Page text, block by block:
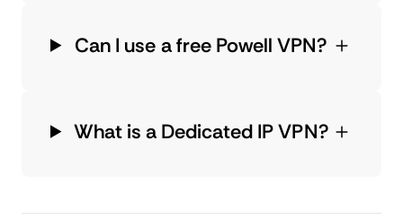
Can I use a free Powell VPN?
What is a Dedicated IP VPN?